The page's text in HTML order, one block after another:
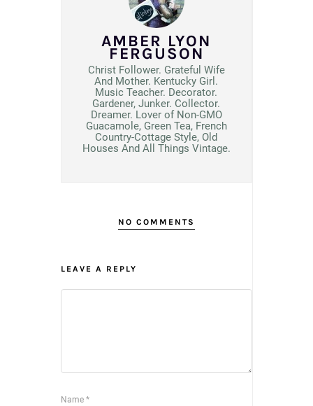
AMBER LYON
FERGUSON
Christ Follower. Grateful Wife
And Mother. Kentucky Girl.
Music Teacher. Decorator.
Gardener, Junker. Collector.
Dreamer. Lover of Non-GMO
Guacamole, Green Tea, French
Country-Cottage Style, Old
Houses And All Things Vintage.
NO COMMENTS
LEAVE A REPLY
Name *